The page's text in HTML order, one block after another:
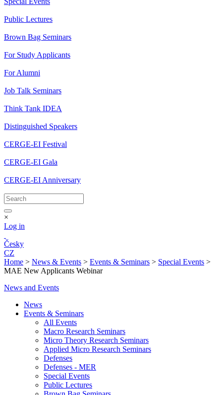
Public Lectures
Brown Bag Seminars
For Study Applicants
For Alumni
Job Talk Seminars
Think Tank IDEA
Distinguished Speakers
CERGE-EI Festival
CERGE-EI Gala
CERGE-EI Anniversary
×
Log in
Česky
CZ
Home > News & Events > Events & Seminars > Special Events >
MAE New Applicants Webinar
News and Events
News
Events & Seminars
All Events
Macro Research Seminars
Micro Theory Research Seminars
Applied Micro Research Seminars
Defenses
Defenses - MER
Special Events
Public Lectures